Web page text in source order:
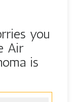
you
Air
is